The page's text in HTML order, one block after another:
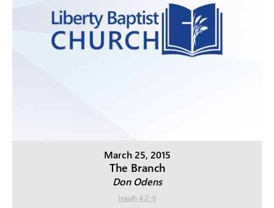
March 25, 2015
The Branch
Don Odens
Isaiah 4:2-6